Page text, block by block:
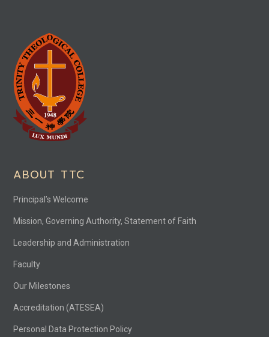
ABOUT TTC
Principal’s Welcome
Mission, Governing Authority, Statement of Faith
Leadership and Administration
Faculty
Our Milestones
Accreditation (ATESEA)
Personal Data Protection Policy